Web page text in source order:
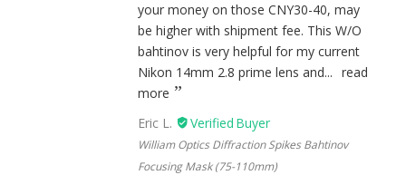
your money on those CNY30-40, may
be higher with shipment fee. This W/O
bahtinov is very helpful for my current
Nikon 14mm 2.8 prime lens and... read
more
Eric L.
William Optics Diffraction Spikes Bahtinov
Focusing Mask (75-110mm)